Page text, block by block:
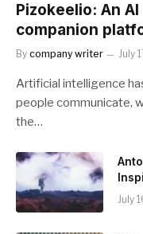
Pizokeelio: An
companion
By company writer July
Artificial intelligence
people communicate,
the…
July